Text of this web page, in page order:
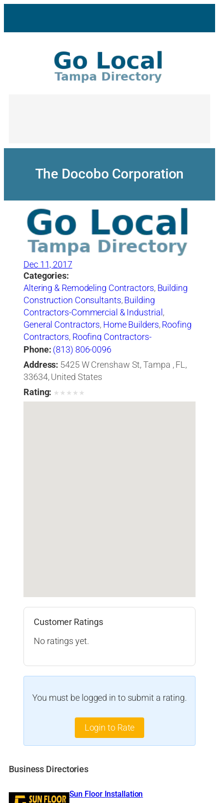
content
The Docobo Corporation
Dec 11, 2017
Categories:
Altering & Remodeling Contractors, Building
Construction Consultants,Building
Contractors-Commercial & Industrial,
General Contractors, Home Builders,Roofing
Contractors, Roofing Contractors-
Commercial & Industrial
Consultants
Phone: (813) 806-0096
Address: 5425 W Crenshaw St, Tampa , FL,
33634, United States
Rating: ★ ★ ★ ★ ★
Customer Ratings
No ratings yet.
You must be logged in to submit a rating.
Login to Rate
Business Directories
Sun Floor Installation